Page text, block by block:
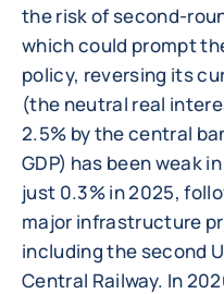
the risk of second-
which could prompt
policy, reversing its
(the neutral real
2.5% by the central
GDP) has been weak
just 0.3% in 2025,
major infrastructure
including the second
Central Railway. In